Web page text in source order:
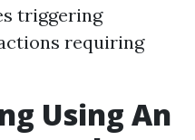
triggering
requiring
Using An